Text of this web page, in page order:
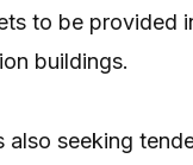
to be provided
buildings.
also seeking